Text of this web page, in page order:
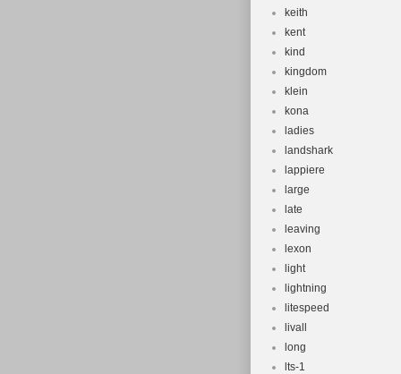
keith
kent
kind
kingdom
klein
kona
ladies
landshark
lappiere
large
late
leaving
lexon
light
lightning
litespeed
livall
long
lts-1